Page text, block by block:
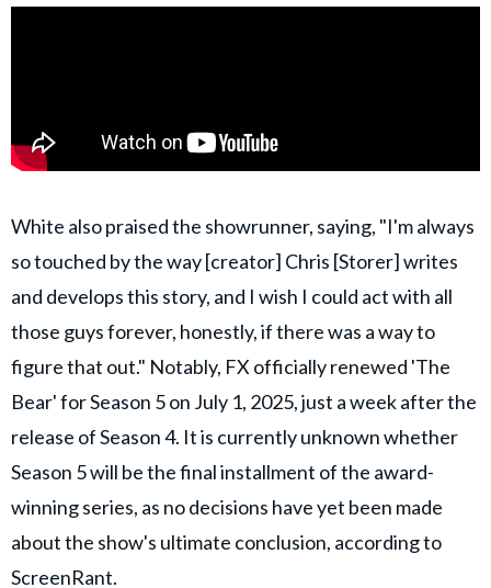
White also praised the showrunner, saying, "I'm always
so touched by the way [creator] Chris [Storer] writes
and develops this story, and I wish I could act with all
those guys forever, honestly, if there was a way to
figure that out." Notably, FX officially renewed 'The
Bear' for Season 5 on July 1, 2025, just a week after the
release of Season 4. It is currently unknown whether
Season 5 will be the final installment of the award-
winning series, as no decisions have yet been made
about the show's ultimate conclusion, according to
ScreenRant.